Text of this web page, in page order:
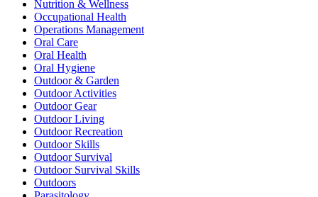
Nutrition & Wellness
Occupational Health
Operations Management
Oral Care
Oral Health
Oral Hygiene
Outdoor & Garden
Outdoor Activities
Outdoor Gear
Outdoor Living
Outdoor Recreation
Outdoor Skills
Outdoor Survival
Outdoor Survival Skills
Outdoors